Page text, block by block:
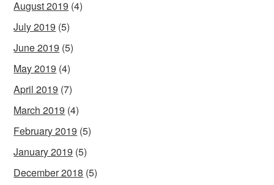
August 2019 (4)
July 2019 (5)
June 2019 (5)
May 2019 (4)
April 2019 (7)
March 2019 (4)
February 2019 (5)
January 2019 (5)
December 2018 (5)